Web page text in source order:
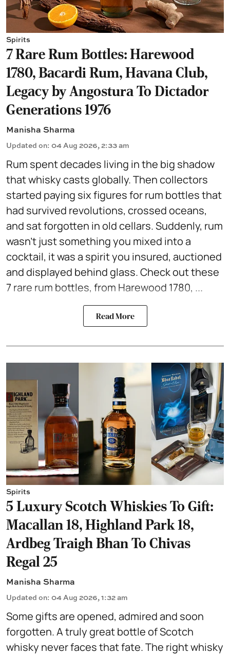
Spirits
7 Rare Rum Bottles: Harewood
1780, Bacardi Rum, Havana Club,
Legacy by Angostura To Dictador
Generations 1976
Manisha Sharma
Updated on: 04 Aug 2026, 2:33 am
Rum spent decades living in the big shadow
that whisky casts globally. Then collectors
started paying six figures for rum bottles that
had survived revolutions, crossed oceans,
and sat forgotten in old cellars. Suddenly, rum
wasn't just something you mixed into a
cocktail, it was a spirit you insured, auctioned
and displayed behind glass. Check out these
7 rare rum bottles, from Harewood 1780, ...
Read More
Spirits
5 Luxury Scotch Whiskies To Gift:
Macallan 18, Highland Park 18,
Ardbeg Traigh Bhan To Chivas
Regal 25
Manisha Sharma
Updated on: 04 Aug 2026, 1:32 am
Some gifts are opened, admired and soon
forgotten. A truly great bottle of Scotch
whisky never faces that fate. The right whisky